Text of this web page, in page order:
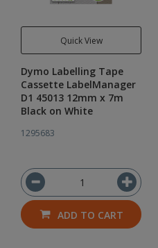
Quick View
Dymo Labelling Tape
Cassette LabelManager
D1 45013 12mm x 7m
Black on White
1295683
ADD TO CART